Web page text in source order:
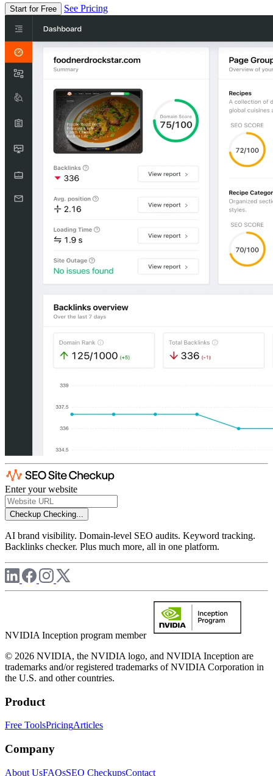
Start for Free See Pricing
Enter your website
Checkup Checking...
AI brand visibility. Domain-level SEO audits. Keyword tracking.
Backlinks checker. Plus much more, all in one platform.
NVIDIA Inception program member
© 2026 NVIDIA, the NVIDIA logo, and NVIDIA Inception are
trademarks and/or registered trademarks of NVIDIA Corporation in
the U.S. and other countries.
Product
Free ToolsPricingArticles
Company
About UsFAQsSEO CheckupsContact